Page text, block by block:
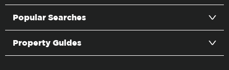
Popular Searches
Property Guides